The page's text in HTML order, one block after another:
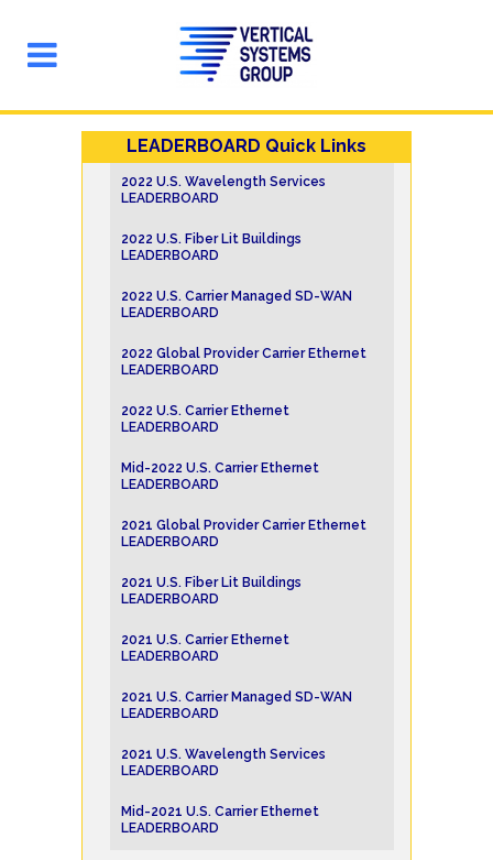
LEADERBOARD Quick Links
2022 U.S. Wavelength Services
LEADERBOARD
2022 U.S. Fiber Lit Buildings
LEADERBOARD
2022 U.S. Carrier Managed SD-WAN
LEADERBOARD
2022 Global Provider Carrier Ethernet
LEADERBOARD
2022 U.S. Carrier Ethernet
LEADERBOARD
Mid-2022 U.S. Carrier Ethernet
LEADERBOARD
2021 Global Provider Carrier Ethernet
LEADERBOARD
2021 U.S. Fiber Lit Buildings
LEADERBOARD
2021 U.S. Carrier Ethernet
LEADERBOARD
2021 U.S. Carrier Managed SD-WAN
LEADERBOARD
2021 U.S. Wavelength Services
LEADERBOARD
Mid-2021 U.S. Carrier Ethernet
LEADERBOARD